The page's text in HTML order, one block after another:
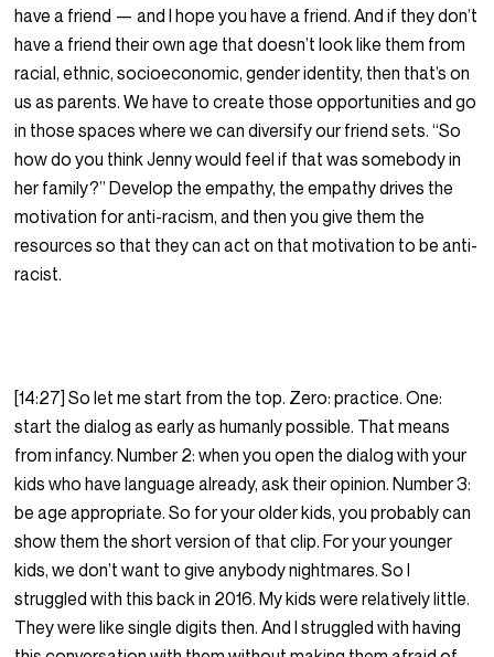
have a friend — and I hope you have a friend. And if they don’t
have a friend their own age that doesn’t look like them from
racial, ethnic, socioeconomic, gender identity, then that’s on
us as parents. We have to create those opportunities and go
in those spaces where we can diversify our friend sets. “So
how do you think Jenny would feel if that was somebody in
her family?” Develop the empathy, the empathy drives the
motivation for anti-racism, and then you give them the
resources so that they can act on that motivation to be anti-
racist.
[14:27] So let me start from the top. Zero: practice. One:
start the dialog as early as humanly possible. That means
from infancy. Number 2: when you open the dialog with your
kids who have language already, ask their opinion. Number 3:
be age appropriate. So for your older kids, you probably can
show them the short version of that clip. For your younger
kids, we don’t want to give anybody nightmares. So I
struggled with this back in 2016. My kids were relatively little.
They were like single digits then. And I struggled with having